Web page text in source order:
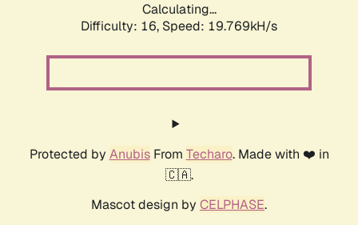
Calculating...
Difficulty: 16, Speed: 19.769kH/s
Protected by AnubisFrom Techaro. Made with ❤️ in
🇨🇦.
Mascot design by CELPHASE.